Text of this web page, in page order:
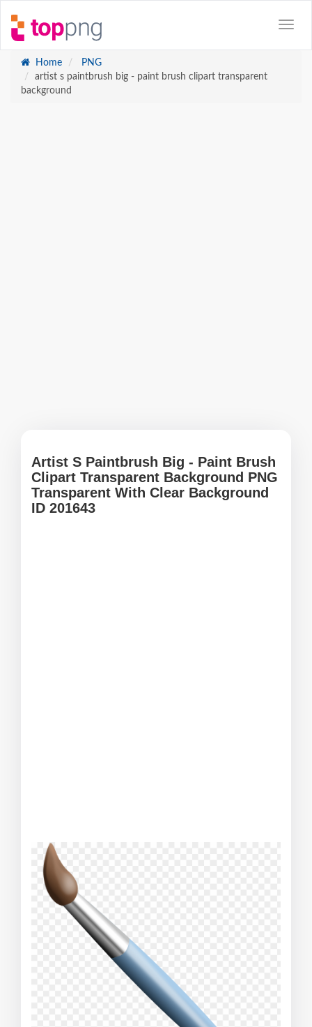
Home
PNG
artist s paintbrush big - paint brush clipart transparent
background
Artist S Paintbrush Big - Paint Brush
Clipart Transparent Background PNG
Transparent With Clear Background
ID 201643